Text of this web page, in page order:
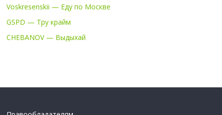
Voskresenskii — Еду по Москве
GSPD — Тру крайм
CHEBANOV — Выдыхай